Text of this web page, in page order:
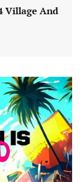
Village And